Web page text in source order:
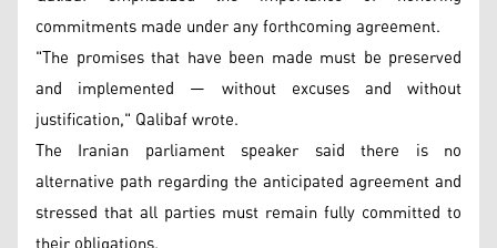
commitments made under any forthcoming agreement.
"The promises that have been made must be preserved
and implemented — without excuses and without
justification," Qalibaf wrote.
The Iranian parliament speaker said there is no
alternative path regarding the anticipated agreement and
stressed that all parties must remain fully committed to